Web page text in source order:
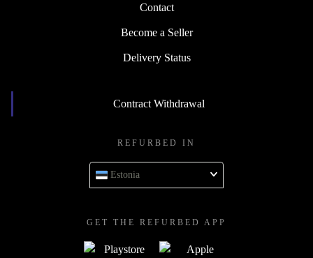
Contact
Become a Seller
Delivery Status
Contract Withdrawal
REFURBED IN
Estonia
GET THE REFURBED APP